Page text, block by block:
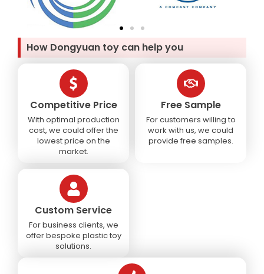
How Dongyuan toy can help you
Competitive Price
With optimal production
cost, we could offer the
lowest price on the
market.
Free Sample
For customers willing to
work with us, we could
provide free samples.
Custom Service
For business clients, we
offer bespoke plastic toy
solutions.